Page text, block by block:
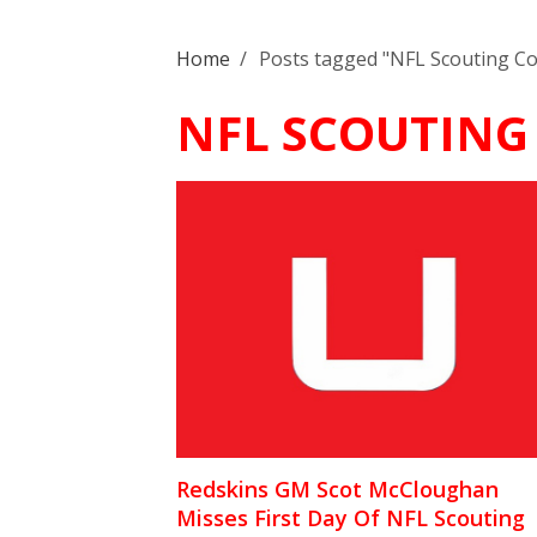
Home / Posts tagged "NFL Scouting
NFL
Redskins GM Scot McCloughan
Misses First Day Of NFL Scouting